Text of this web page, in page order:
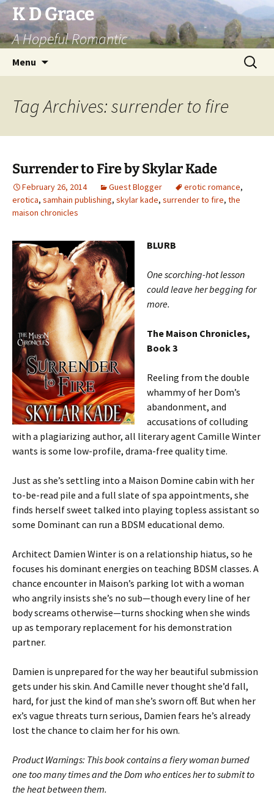
Skip
to
content
K D Grace
A Hopeful Romantic
Menu
Search
for:
Tag Archives: surrender to fire
Surrender to Fire by Skylar Kade
February 26, 2014 Guest Blogger erotic romance,
erotica, samhain publishing, skylar kade, surrender to fire, the
maison chronicles
BLURB
One scorching-hot lesson
could leave her begging for
more.
The Maison Chronicles,
Book 3
Reeling from the double
whammy of her Dom’s
abandonment, and
accusations of colluding
with a plagiarizing author, all literary agent Camille Winter
wants is some low-profile, drama-free quality time.
Just as she’s settling into a Maison Domine cabin with her
to-be-read pile and a full slate of spa appointments, she
finds herself sweet talked into playing topless assistant so
some Dominant can run a BDSM educational demo.
Architect Damien Winter is on a relationship hiatus, so he
focuses his dominant energies on teaching BDSM classes. A
chance encounter in Maison’s parking lot with a woman
who angrily insists she’s no sub—though every line of her
body screams otherwise—turns shocking when she winds
up as temporary replacement for his demonstration
partner.
Damien is unprepared for the way her beautiful submission
gets under his skin. And Camille never thought she’d fall,
hard, for just the kind of man she’s sworn off. But when her
ex’s vague threats turn serious, Damien fears he’s already
lost the chance to claim her for his own.
Product Warnings: This book contains a fiery woman burned
one too many times and the Dom who entices her to submit to
the heat between them.